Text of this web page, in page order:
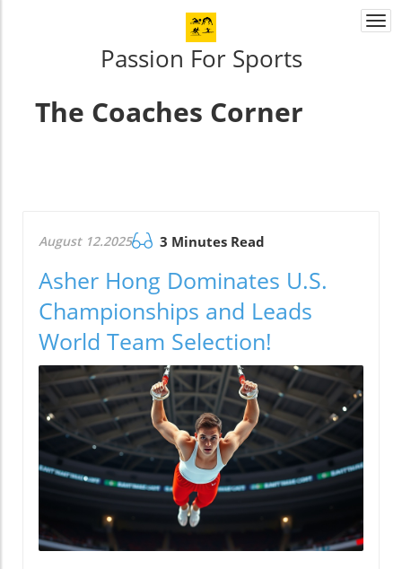
Passion For Sports
The Coaches Corner
August 12.2025 3 Minutes Read
Asher Hong Dominates U.S.
Championships and Leads
World Team Selection!